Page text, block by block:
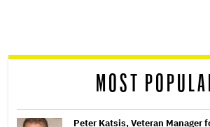
reader
MOST
Peter Katsis, Veteran Manager